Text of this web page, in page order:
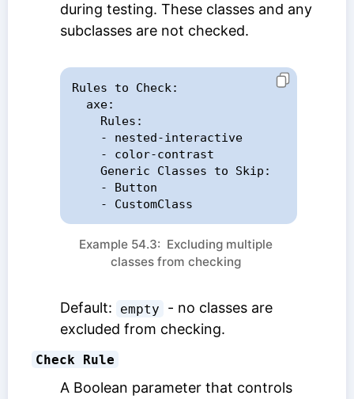
during testing. These classes and any
subclasses are not checked.
Rules to Check:
    - CustomClass
Example 54.3: Excluding multiple
classes from checking
Default: empty
- no classes are
excluded from checking.
Check Rule
A Boolean parameter that controls